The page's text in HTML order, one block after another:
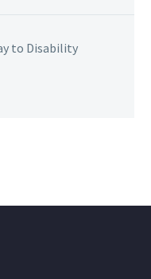
to Disability